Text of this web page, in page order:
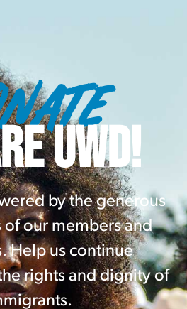
UWD!
by the generous
our members and
Help us continue
rights and dignity of